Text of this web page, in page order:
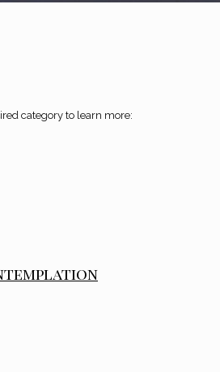
category to learn more: